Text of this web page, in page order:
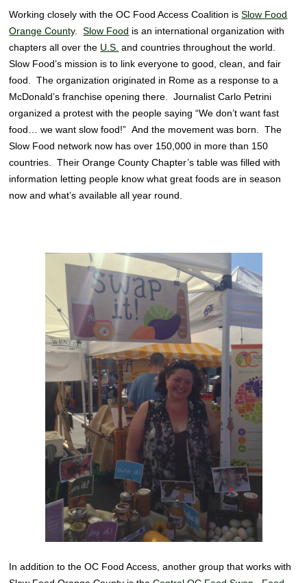
Working closely with the OC Food Access Coalition isSlow Food
Orange County.Slow Food is an international organization with
chapters all over the U.S. and countries throughout the world.
Slow Food’s mission is to link everyone to good, clean, and fair
food. The organization originated in Rome as a response to a
McDonald’s franchise opening there. Journalist Carlo Petrini
organized a protest with the people saying “We don’t want fast
food… we want slow food!” And the movement was born. The
Slow Food network now has over 150,000 in more than 150
countries. Their Orange County Chapter’s table was filled with
information letting people know what great foods are in season
now and what’s available all year round.
In addition to the OC Food Access, another group that works with